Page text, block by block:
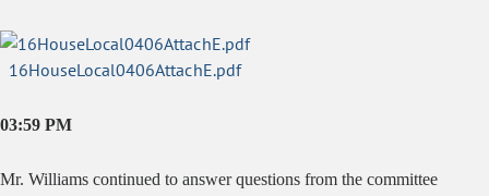
16HouseLocal0406AttachE.pdf
03:59 PM
Mr. Williams continued to answer questions from the committee